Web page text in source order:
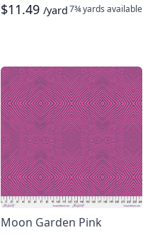
$11.49 /yard7¾ yards available
Moon Garden Pink